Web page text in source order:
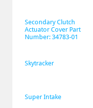
Secondary Clutch
Actuator Cover Part
Number: 34783-01
Skytracker
Super Intake